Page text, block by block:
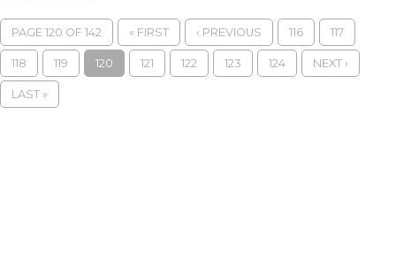
PAGE 120 OF 142 « FIRST ‹ PREVIOUS 116 117
118 119 120 121 122 123 124 NEXT ›
LAST »